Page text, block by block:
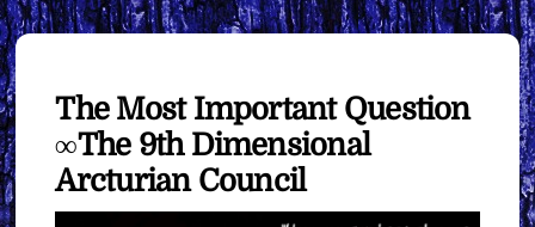
The Most Important Question
∞The 9th Dimensional
Arcturian Council